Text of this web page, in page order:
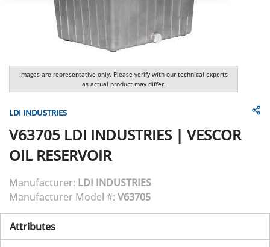
Images are representative only. Please verify with our technical experts
as actual product may differ.
LDI INDUSTRIES
V63705 LDI INDUSTRIES | VESCOR
OIL RESERVOIR
Manufacturer: LDI INDUSTRIES
Manufacturer Model #: V63705
Attributes